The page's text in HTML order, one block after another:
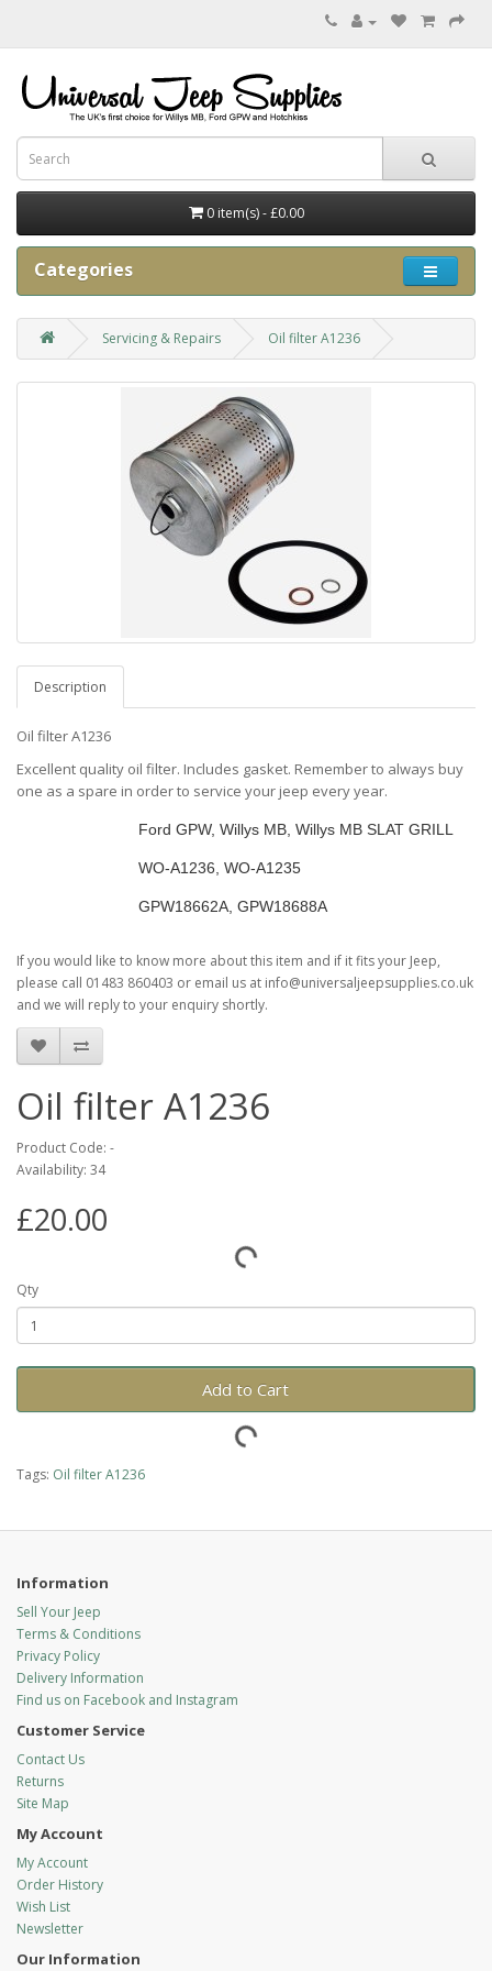
0 item(s) - £0.00
Categories
Servicing & Repairs Oil filter A1236
Description
Oil filter A1236
Excellent quality oil filter. Includes gasket. Remember to always buy
one as a spare in order to service your jeep every year.
Ford GPW, Willys MB, Willys MB SLAT GRILL
WO-A1236, WO-A1235
GPW18662A, GPW18688A
If you would like to know more about this item and if it fits your Jeep,
please call 01483 860403 or email us at info@universaljeepsupplies.co.uk
and we will reply to your enquiry shortly.
Oil filter A1236
Product Code: -
Availability: 34
£20.00
Qty
Add to Cart
Tags: Oil filter A1236
Information
Sell Your Jeep
Terms & Conditions
Privacy Policy
Delivery Information
Find us on Facebook and Instagram
Customer Service
Contact Us
Returns
Site Map
My Account
My Account
Order History
Wish List
Newsletter
Our Information